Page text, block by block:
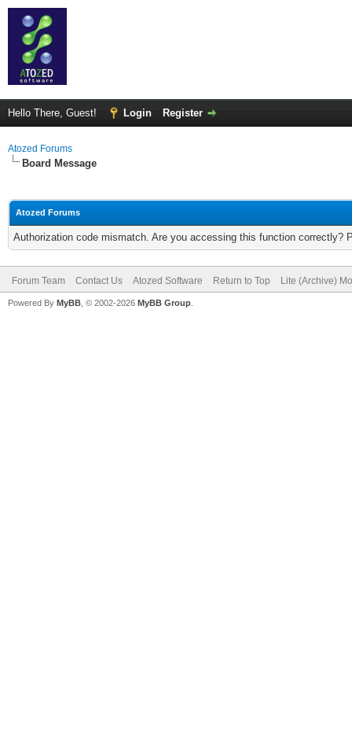
Hello There, Guest! Login Register
Atozed Forums
Board Message
Atozed Forums
Authorization code mismatch. Are you accessing this function correctly?
Forum Team Contact Us Atozed Software Return to Top Lite (Archive)
Powered By MyBB , © 2002-2026 MyBB Group